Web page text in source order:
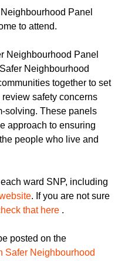
Panel
to attend.
Neighbourhood Panel
Neighbourhood
together to set
safety concerns
solving. These panels
approach to ensuring
people who live and
ward SNP, including
. If you are not sure
that here .
posted on the
Safer Neighbourhood